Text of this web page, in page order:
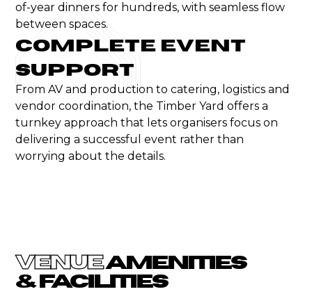
of-year dinners for hundreds, with seamless flow
between spaces.
Complete Event
Support
From AV and production to catering, logistics and
vendor coordination, the Timber Yard offers a
turnkey approach that lets organisers focus on
delivering a successful event rather than
worrying about the details.
VENUEAMENITIES
& FACILITIES